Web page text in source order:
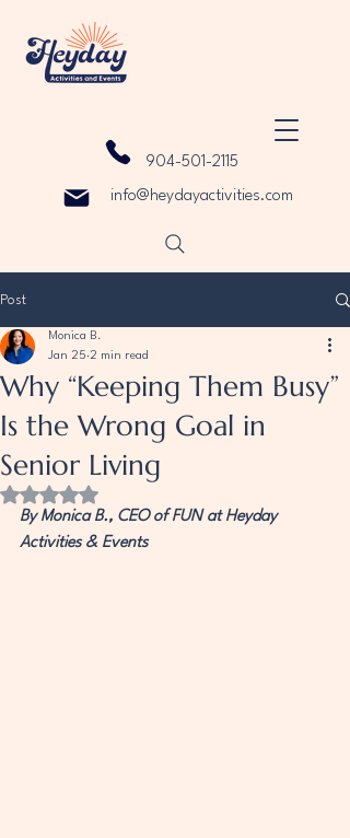
904-501-2115
info@heydayactivities.com
Post
Why “Keeping Them Busy”
Is the Wrong Goal in
Senior Living
Monica B.
Jan 25 2 min read
Rated NaN out of 5 stars.
By Monica B., CEO of FUN at Heyday
Activities & Events